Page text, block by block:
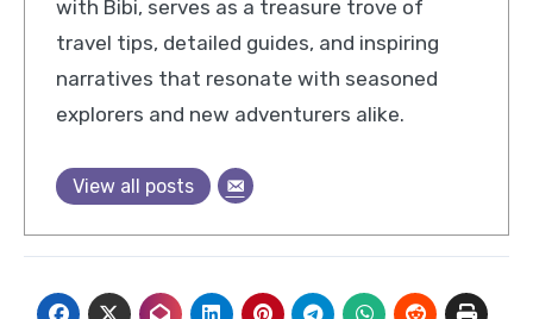
with Bibi, serves as a treasure trove of
travel tips, detailed guides, and inspiring
narratives that resonate with seasoned
explorers and new adventurers alike.
View all posts